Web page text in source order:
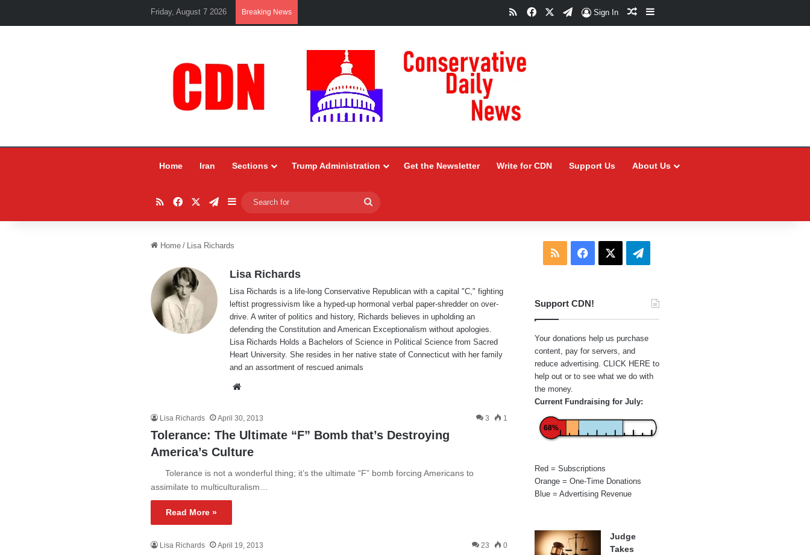
Friday, August 7 2026 Breaking News RSSFacebookTelegram
Sign In Random Article
Sidebar
Home Iran Sections Trump Administration Get the Newsletter Write for CDN Support Us About Us
RSSFacebookTelegram
Sidebar
for
Home / Lisa Richards
Lisa Richards
Lisa Richards is a life-long Conservative Republican with a capital "C," fighting
leftist progressivism like a hyped-up hormonal verbal paper-shredder on over-
drive. A writer of politics and history, Richards believes in upholding an
defending the Constitution and American Exceptionalism without apologies.
Lisa Richards Holds a Bachelors of Science in Political Science from Sacred
Heart University. She resides in her native state of Connecticut with her family
and an assortment of rescued animals
Lisa Richards April 30, 2013 3 1
Tolerance: The Ultimate “F” Bomb that’s Destroying
America’s Culture
Tolerance is not a wonderful thing; it’s the ultimate “F” bomb forcing Americans to
assimilate to multiculturalism…
Read More »
Lisa Richards April 19, 2013 23 0
RSS Facebook Telegram
Support CDN!
Your donations help us purchase
content, pay for servers, and
reduce advertising. CLICK HERE to
help out or to see what we do with
the money.
Current Fundraising for July:
68%
Red = Subscriptions
Orange = One-Time Donations
Blue = Advertising Revenue
Judge
Takes